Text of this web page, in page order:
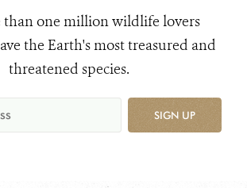
than one million wildlife lovers
the Earth's most treasured and
threatened species.
SIGN UP